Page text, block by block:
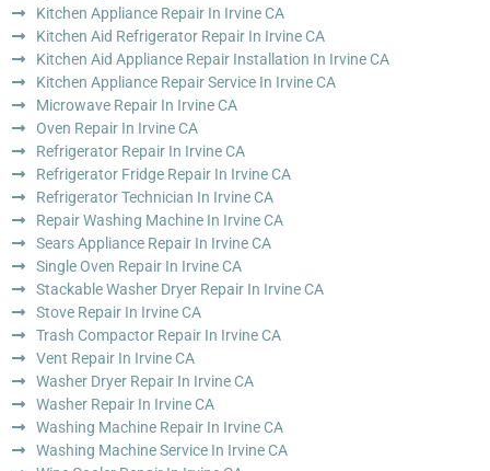
Kitchen Appliance Repair In Irvine CA
Kitchen Aid Refrigerator Repair In Irvine CA
Kitchen Aid Appliance Repair Installation In Irvine CA
Kitchen Appliance Repair Service In Irvine CA
Microwave Repair In Irvine CA
Oven Repair In Irvine CA
Refrigerator Repair In Irvine CA
Refrigerator Fridge Repair In Irvine CA
Refrigerator Technician In Irvine CA
Repair Washing Machine In Irvine CA
Sears Appliance Repair In Irvine CA
Single Oven Repair In Irvine CA
Stackable Washer Dryer Repair In Irvine CA
Stove Repair In Irvine CA
Trash Compactor Repair In Irvine CA
Vent Repair In Irvine CA
Washer Dryer Repair In Irvine CA
Washer Repair In Irvine CA
Washing Machine Repair In Irvine CA
Washing Machine Service In Irvine CA